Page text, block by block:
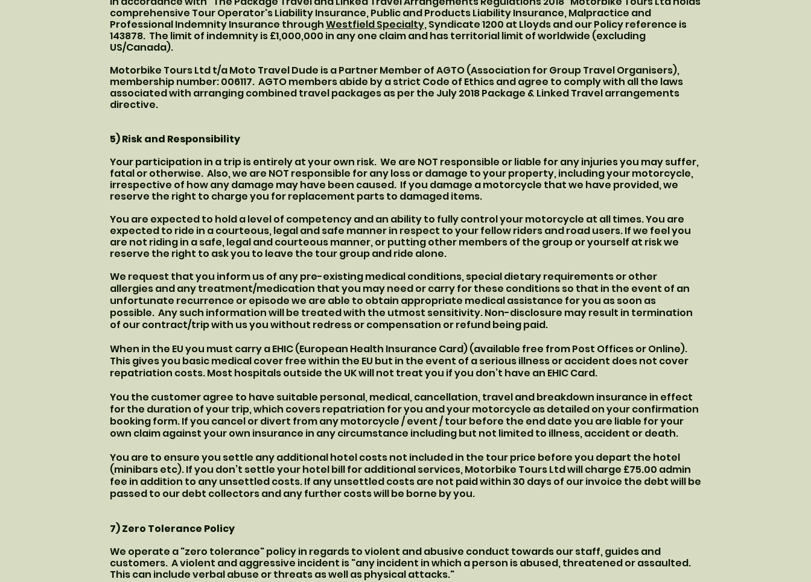
comprehensive Tour Operator's Liability Insurance, Public and Products Liability Insurance, Malpractice and
Professional Indemnity Insurance throughWestfield Specialty,Syndicate 1200 at Lloyds and our Policy reference is
143878. The limit of indemnity is £1,000,000 in any one claim and has territorial limit of worldwide (excluding
US/Canada).
Motorbike Tours Ltd t/a Moto Travel Dude is a Partner Member of AGTO (Association for Group Travel Organisers),
membership number: 006117. AGTO members abide by a strict Code of Ethics and agree to comply with all the laws
associated with arranging combined travel packages as per the July 2018 Package & Linked Travel arrangements
directive.
5) Risk and Responsibility
Your participation in a trip is entirely at your own risk. We are NOT responsible or liable for any injuries you may suffer,
fatal or otherwise. Also, we are NOT responsible for any loss or damage to your property, including your motorcycle,
irrespective of how any damage may have been caused. If you damage a motorcycle that we have provided, we
reserve the right to charge you for replacement parts to damaged items.
You are expected to hold a level of competency and an ability to fully control your motorcycle at all times. You are
expected to ride in a courteous, legal and safe manner in respect to your fellow riders and road users. If we feel you
are not riding in a safe, legal and courteous manner, or putting other members of the group or yourself at risk we
reserve the right to ask you to leave the tour group and ride alone.
We request that you inform us of any pre-existing medical conditions, special dietary requirements or other
allergies and any treatment/medication that you may need or carry for these conditions so that in the event of an
unfortunate recurrence or episode we are able to obtain appropriate medical assistance for you as soon as
possible. Any such information will be treated with the utmost sensitivity. Non-disclosure may result in termination
of our contract/trip with us you without redress or compensation or refund being paid.
When in the EU you must carry a EHIC (European Health Insurance Card) (available free from Post Offices or Online).
This gives you basic medical cover free within the EU but in the event of a serious illness or accident does not cover
repatriation costs. Most hospitals outside the UK will not treat you if you don’t have an EHIC Card.
You the customer agree to have suitable personal, medical, cancellation, travel and breakdown insurance in effect
for the duration of your trip, which covers repatriation for you and your motorcycle as detailed on your confirmation
booking form. If you cancel or divert from any motorcycle / event / tour before the end date you are liable for your
own claim against your own insurance in any circumstance including but not limited to illness, accident or death.
You are to ensure you settle any additional hotel costs not included in the tour price before you depart the hotel
(minibars etc). If you don’t settle your hotel bill for additional services, Motorbike Tours Ltd will charge £75.00 admin
fee in addition to any unsettled costs. If any unsettled costs are not paid within 30 days of our invoice the debt will be
passed to our debt collectors and any further costs will be borne by you.
7) Zero Tolerance Policy
We operate a "zero tolerance" policy in regards to violent and abusive conduct towards our staff, guides and
customers. A violent and aggressive incident is "any incident in which a person is abused, threatened or assaulted.
This can include verbal abuse or threats as well as physical attacks."